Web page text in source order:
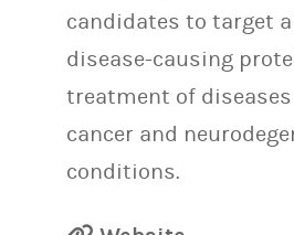
candidates to target
disease-causing
treatment of
cancer and
conditions.